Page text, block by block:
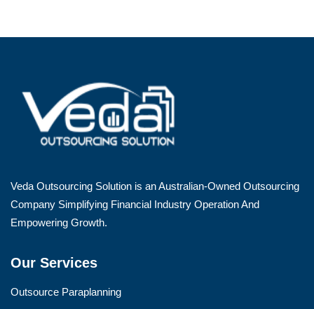
Veda Outsourcing Solution is an Australian-Owned Outsourcing
Company Simplifying Financial Industry Operation And
Empowering Growth.
Our Services
Outsource Paraplanning